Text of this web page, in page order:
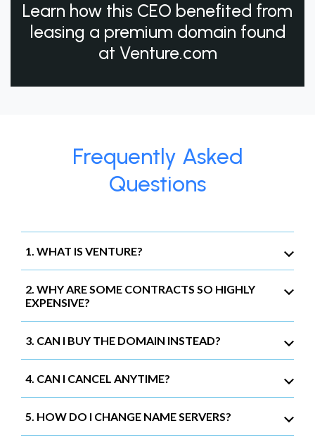
Learn how this CEO benefited from
leasing a premium domain found
at Venture.com
Frequently Asked
Questions
1. WHAT IS VENTURE?
2. WHY ARE SOME CONTRACTS SO HIGHLY
EXPENSIVE?
3. CAN I BUY THE DOMAIN INSTEAD?
4. CAN I CANCEL ANYTIME?
5. HOW DO I CHANGE NAME SERVERS?